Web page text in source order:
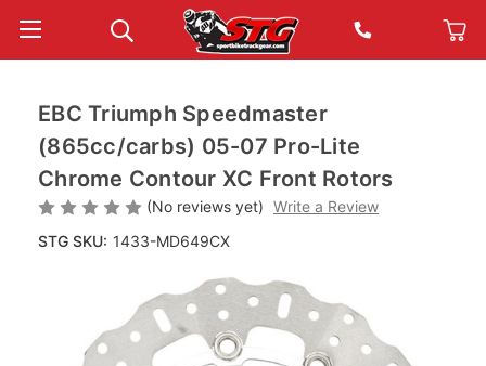
EBC Triumph Speedmaster
(865cc/carbs) 05-07 Pro-Lite
Chrome Contour XC Front Rotors
(No reviews yet) Write a Review
STG SKU: 1433-MD649CX